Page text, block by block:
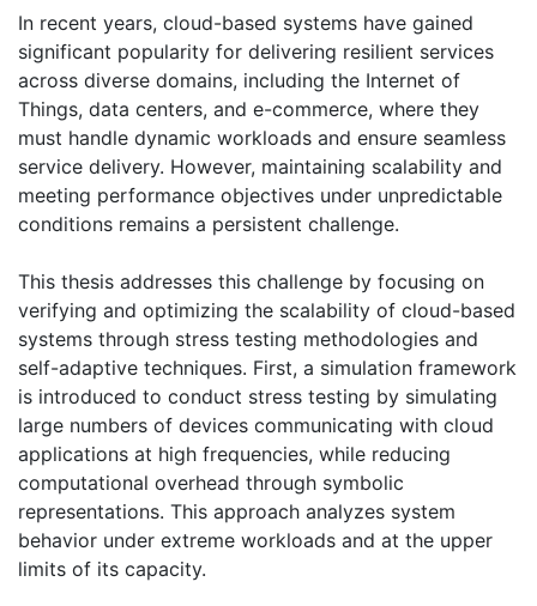
In recent years, cloud-based systems have gained
significant popularity for delivering resilient services
across diverse domains, including the Internet of
Things, data centers, and e-commerce, where they
must handle dynamic workloads and ensure seamless
service delivery. However, maintaining scalability and
meeting performance objectives under unpredictable
conditions remains a persistent challenge.
This thesis addresses this challenge by focusing on
verifying and optimizing the scalability of cloud-based
systems through stress testing methodologies and
self-adaptive techniques. First, a simulation framework
is introduced to conduct stress testing by simulating
large numbers of devices communicating with cloud
applications at high frequencies, while reducing
computational overhead through symbolic
representations. This approach analyzes system
behavior under extreme workloads and at the upper
limits of its capacity.